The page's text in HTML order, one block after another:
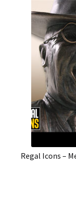
Regal Icons –